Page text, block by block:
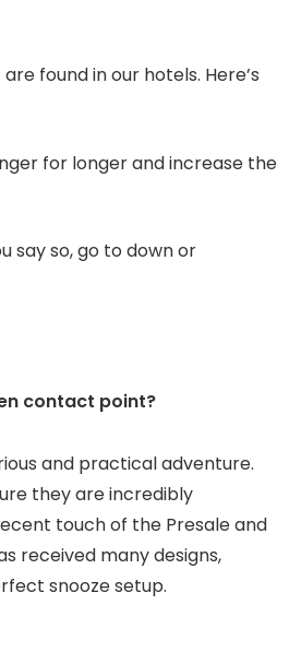
found in our hotels. Here’s
for longer and increase the
say so, go to down or
contact point?
and practical adventure.
they are incredibly
touch of the Presale and
received many designs,
snooze setup.